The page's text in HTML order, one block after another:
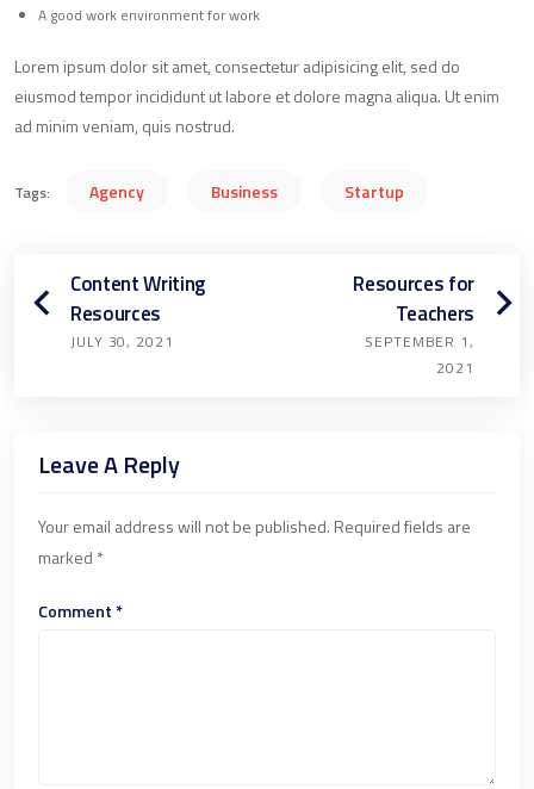
A good work environment for work
Lorem ipsum dolor sit amet, consectetur adipisicing elit, sed do
eiusmod tempor incididunt ut labore et dolore magna aliqua. Ut enim
ad minim veniam, quis nostrud.
Tags: Agency Business Startup
Content Writing
Resources
JULY 30, 2021
Resources for
Teachers
SEPTEMBER 1,
2021
Leave A Reply
Your email address will not be published. Required fields are
marked *
Comment*